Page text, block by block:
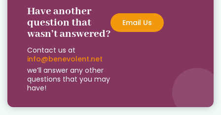
Have another
question that
wasn’t answered?
Contact us at
info@benevolent.net
we’ll answer any other
questions that you may
have!
Email Us